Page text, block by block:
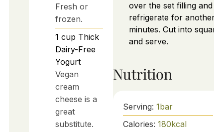
Fresh or
frozen.
1 cup Thick
Dairy-Free
Yogurt
Vegan
cream
cheese is a
great
substitute.
over the set filling and
refrigerate for another
minutes. Cut into
and serve.
Nutrition
Serving: 1bar
Calories: 180kcal